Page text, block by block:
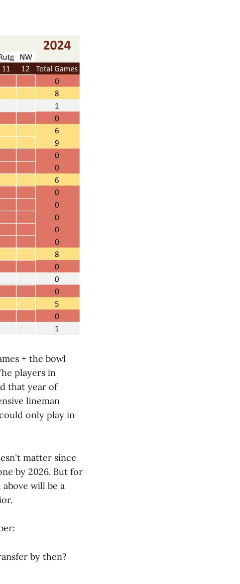
+ the bowl
players in
that year of
lineman
only play in
matter since
by 2026. But for
will be a
by then?